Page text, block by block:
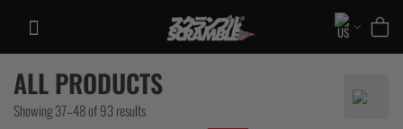
content
TRAINING
CASUAL
ALL PRODUCTS
Showing 37–48 of 93 resultsSorted